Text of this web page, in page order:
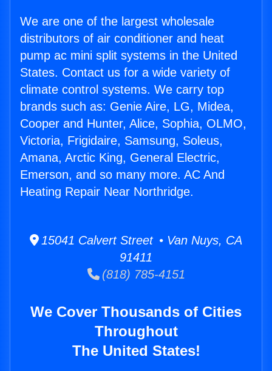
We are one of the largest wholesale
distributors of air conditioner and heat
pump ac mini split systems in the United
States. Contact us for a wide variety of
climate control systems. We carry top
brands such as: Genie Aire, LG, Midea,
Cooper and Hunter, Alice, Sophia, OLMO,
Victoria, Frigidaire, Samsung, Soleus,
Amana, Arctic King, General Electric,
Emerson, and so many more. AC And
Heating Repair Near Northridge.
15041 Calvert Street • Van Nuys, CA
91411
(818) 785-4151
We Cover Thousands of Cities
Throughout
The United States!